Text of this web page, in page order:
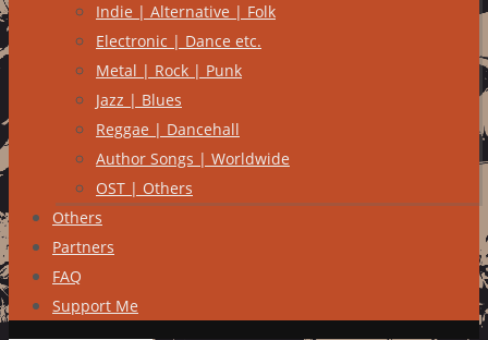
Indie | Alternative | Folk
Electronic | Dance etc.
Metal | Rock | Punk
Jazz | Blues
Reggae | Dancehall
Author Songs | Worldwide
OST | Others
Others
Partners
FAQ
Support Me